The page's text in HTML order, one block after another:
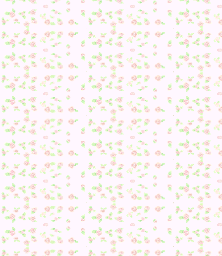
And something not featured in the video:
I finished decorating my island! Yay!
Finally, a quick Q&A:
Does this mean no more updates?
No. While I will no longer be progressing date-wise in the
game, I still have over 100 Dream Villagers I’d like to visit
and now that I will no longer have to worry about villagers
moving (due to no longer changing the date), hopefully I
start working on getting up one every so often.
I also plan to update for Happy Home Designer and if any
brand new DLC ever gets added. Plus, any future Animal
Crossing games will probably be here as well!